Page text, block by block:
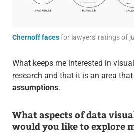
Chernoff facesfor lawyers' ratings of
What keeps me interested in
research and that it is an area
assumptions.
What aspects of data
would you like to explore